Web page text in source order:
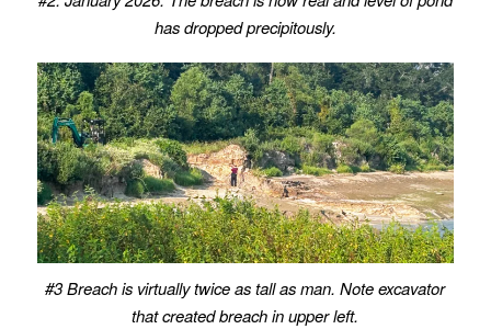
has dropped precipitously.
#3 Breach is virtually twice as tall as man. Note excavator
that created breach in upper left.